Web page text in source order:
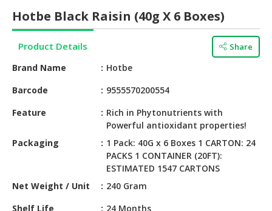
HALAL
BABY
&
CHEMICAL
PRODUCTS
AUTOMOTIVE
Hotbe Black Raisin (40g X 6 Boxes)
Product Details Share
Brand Name
Hotbe
Barcode
9555570200554
Feature
Rich in Phytonutrients with
Powerful antioxidant properties!
Packaging
1 Pack: 40G x 6 Boxes 1 CARTON: 24
PACKS 1 CONTAINER (20FT):
ESTIMATED 1547 CARTONS
Net Weight / Unit
240 Gram
Shelf Life
24 Months